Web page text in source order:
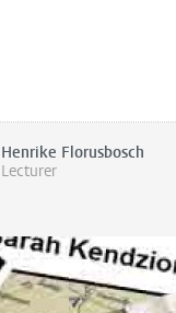
Henrike Florusbosch
Lecturer